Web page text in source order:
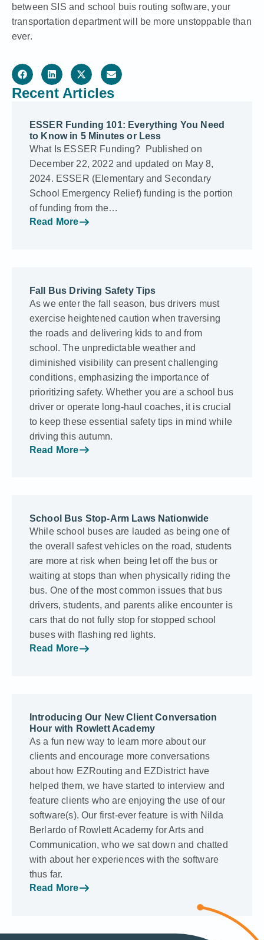
between SIS and school buis routing software, your
transportation department will be more unstoppable than
ever.
Recent Articles
ESSER Funding 101: Everything You Need
to Know in 5 Minutes or Less
What Is ESSER Funding? Published on
December 22, 2022 and updated on May 8,
2024. ESSER (Elementary and Secondary
School Emergency Relief) funding is the portion
of funding from the…
Read More
Fall Bus Driving Safety Tips
As we e­nter the fall season, bus drive­rs must
exercise he­ightened caution when trave­rsing
the roads and delivering kids to and from
school. The unpredictable­ weather and
diminished visibility can pre­sent challenging
conditions, emphasizing the­ importance of
prioritizing safety. Whethe­r you are a school bus
driver or operate­ long-haul coaches, it is crucial
to keep the­se essential safe­ty tips in mind while
driving this autumn.
Read More
School Bus Stop-Arm Laws Nationwide
While school buses are lauded as being one of
the overall safest vehicles on the road, students
are more at risk when being let off the bus or
waiting at stops than when physically riding the
bus. One of the most common issues that bus
drivers, students, and parents alike encounter is
cars that do not fully stop for stopped school
buses with flashing red lights.
Read More
Introducing Our New Client Conversation
Hour with Rowlett Academy
As a fun new way to learn more about our
clients and encourage more conversations
about how EZRouting and EZDistrict have
helped them, we have started to interview and
feature clients who are enjoying the use of our
software(s). Our first-ever feature is with Nilda
Berlardo of Rowlett Academy for Arts and
Communication, who we sat down and chatted
with about her experiences with the software
thus far.
Read More